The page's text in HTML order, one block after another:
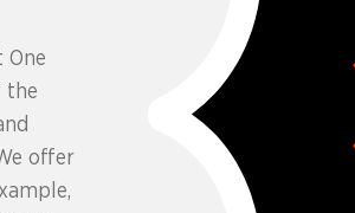
One
the
offer